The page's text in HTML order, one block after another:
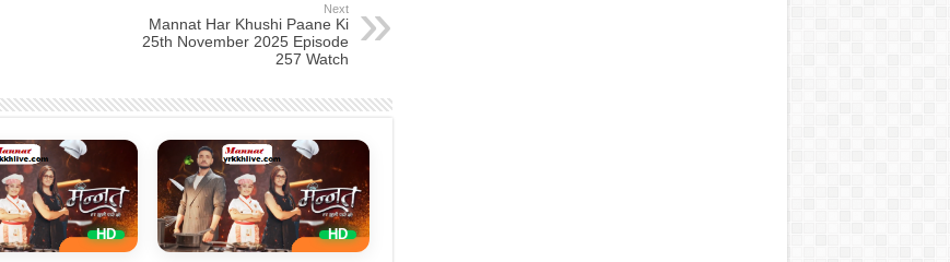
Next
Mannat Har Khushi Paane Ki
25th November 2025 Episode
257 Watch